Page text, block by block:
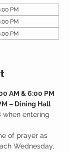
PM
PM
PM
AM & 6:00 PM
– Dining Hall
when entering
of prayer as
Wednesday,